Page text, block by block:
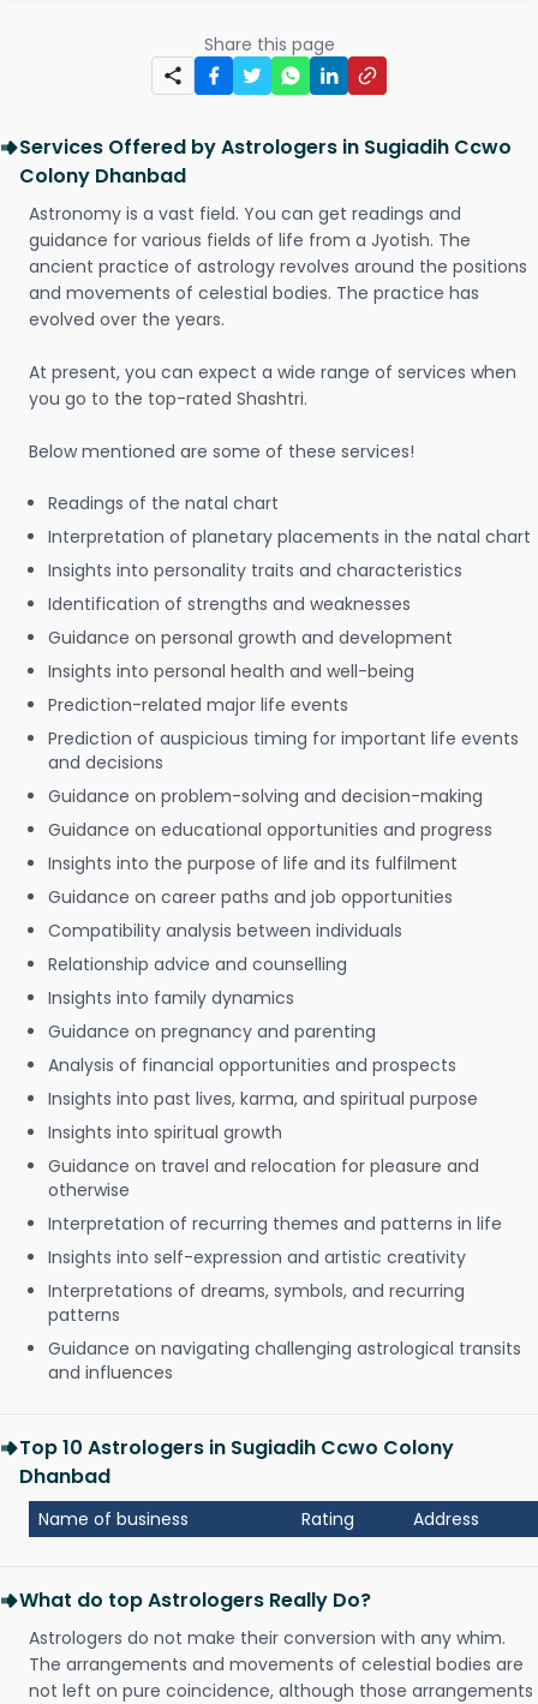
Share this page
Services Offered by Astrologers in Sugiadih Ccwo
Colony Dhanbad
Astronomy is a vast field. You can get readings and
guidance for various fields of life from a Jyotish. The
ancient practice of astrology revolves around the positions
and movements of celestial bodies. The practice has
evolved over the years.
At present, you can expect a wide range of services when
you go to the top-rated Shashtri.
Below mentioned are some of these services!
Readings of the natal chart
Interpretation of planetary placements in the natal chart
Insights into personality traits and characteristics
Identification of strengths and weaknesses
Guidance on personal growth and development
Insights into personal health and well-being
Prediction-related major life events
Prediction of auspicious timing for important life events
and decisions
Guidance on problem-solving and decision-making
Guidance on educational opportunities and progress
Insights into the purpose of life and its fulfilment
Guidance on career paths and job opportunities
Compatibility analysis between individuals
Relationship advice and counselling
Insights into family dynamics
Guidance on pregnancy and parenting
Analysis of financial opportunities and prospects
Insights into past lives, karma, and spiritual purpose
Insights into spiritual growth
Guidance on travel and relocation for pleasure and
otherwise
Interpretation of recurring themes and patterns in life
Insights into self-expression and artistic creativity
Interpretations of dreams, symbols, and recurring
patterns
Guidance on navigating challenging astrological transits
and influences
Top 10 Astrologers in Sugiadih Ccwo Colony
Dhanbad
Name of business Rating Address
What do top Astrologers Really Do?
Astrologers do not make their conversion with any whim.
The arrangements and movements of celestial bodies are
not left on pure coincidence, although those arrangements